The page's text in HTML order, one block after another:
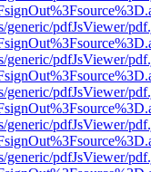
generic/pdfJsViewer/
generic/pdfJsViewer/
generic/pdfJsViewer/
generic/pdfJsViewer/
generic/pdfJsViewer/